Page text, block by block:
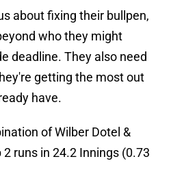
about fixing their bullpen,
who they might
deadline. They also need
getting the most out
have.
of Wilber Dotel &
2 runs in 24.2 Innings (0.73